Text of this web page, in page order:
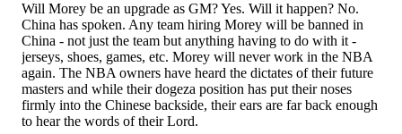
acquisition, some more pronounced than others.
The Harden trade is his claim to fame, but he was also
the guy who unearthed Patrick Beverley, a
journeyman playing in Russia, who would eventually
become part of the package to acquire CP3. Despite